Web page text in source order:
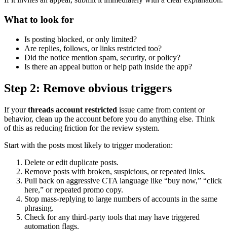
What to look for
Is posting blocked, or only limited?
Are replies, follows, or links restricted too?
Did the notice mention spam, security, or policy?
Is there an appeal button or help path inside the app?
Step 2: Remove obvious triggers
If yourthreads account restricted issue came from content or
behavior, clean up the account before you do anything else. Think
of this as reducing friction for the review system.
Start with the posts most likely to trigger moderation:
Delete or edit duplicate posts.
Remove posts with broken, suspicious, or repeated links.
Pull back on aggressive CTA language like “buy now,” “click
here,” or repeated promo copy.
Stop mass-replying to large numbers of accounts in the same
phrasing.
Check for any third-party tools that may have triggered
automation flags.